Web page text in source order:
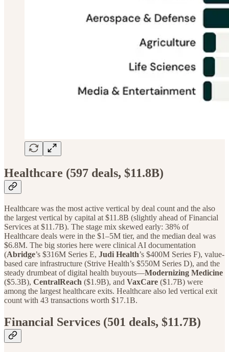
Healthcare (597 deals, $11.8B)
Healthcare was the most active vertical by deal count and the also
the largest vertical by capital at $11.8B (slightly ahead of Financial
Services at $11.7B). The stage mix skewed early: 38% of
Healthcare deals were in the $1–5M tier, and the median deal was
$6.8M. The big stories here were clinical AI documentation
(Abridge’s $316M Series E, Judi Health’s $400M Series F), value-
based care infrastructure (Strive Health’s $550M Series D), and the
steady drumbeat of digital health buyouts—Modernizing Medicine
($5.3B), CentralReach ($1.9B), and VaxCare ($1.7B) were
among the largest healthcare exits. Healthcare also led vertical exit
count with 43 transactions worth $17.1B.
Financial Services (501 deals, $11.7B)